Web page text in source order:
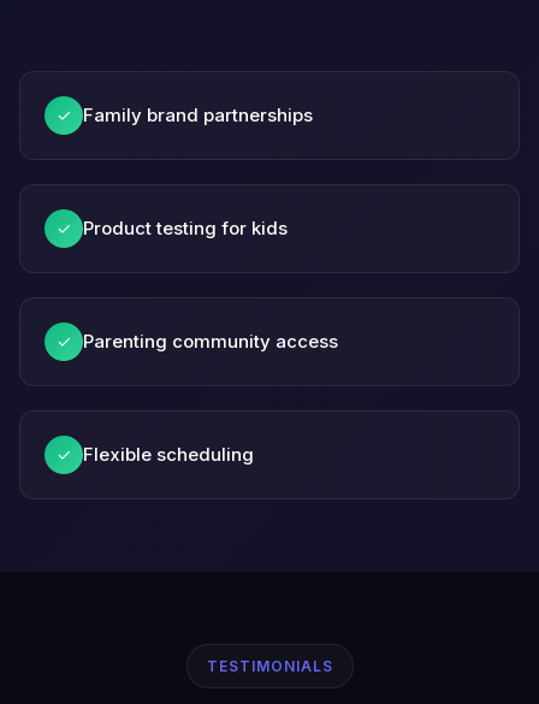
✓ Family brand partnerships
✓ Product testing for kids
✓ Parenting community access
✓ Flexible scheduling
TESTIMONIALS